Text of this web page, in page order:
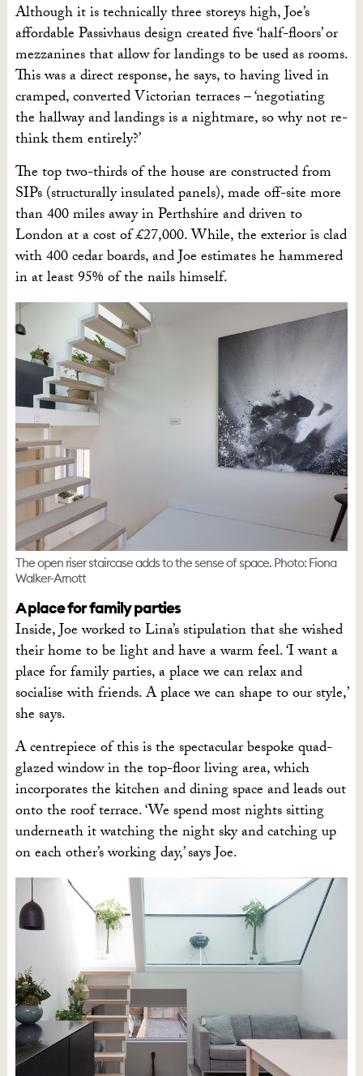
Although it is technically three storeys high, Joe’s
affordable Passivhaus design created five ‘half-floors’ or
mezzanines that allow for landings to be used as rooms.
This was a direct response, he says, to having lived in
cramped, converted Victorian terraces – ‘negotiating
the hallway and landings is a nightmare, so why not re-
think them entirely?’
The top two-thirds of the house are constructed from
SIPs (structurally insulated panels), made off-site more
than 400 miles away in Perthshire and driven to
London at a cost of £27,000. While, the exterior is clad
with 400 cedar boards, and Joe estimates he hammered
in at least 95% of the nails himself.
The open riser staircase adds to the sense of space. Photo: Fiona
Walker-Arnott
A place for family parties
Inside, Joe worked to Lina’s stipulation that she wished
their home to be light and have a warm feel. ‘I want a
place for family parties, a place we can relax and
socialise with friends. A place we can shape to our style,’
she says.
A centrepiece of this is the spectacular bespoke quad-
glazed window in the top-floor living area, which
incorporates the kitchen and dining space and leads out
onto the roof terrace. ‘We spend most nights sitting
underneath it watching the night sky and catching up
on each other’s working day,’ says Joe.